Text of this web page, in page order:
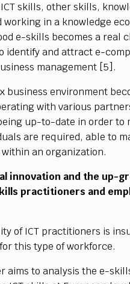
skills, other skills,
working in a knowledge
e-skills becomes a real
identify and attract e-
management [5].
business environment
with various
up-to-date in order
are required, able to
an organization.
innovation and the up-
practitioners and
of ICT practitioners is
this type of workforce.
aims to analysis the e-